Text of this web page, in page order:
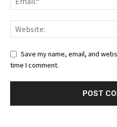
Save my name, email, and
time I comment.